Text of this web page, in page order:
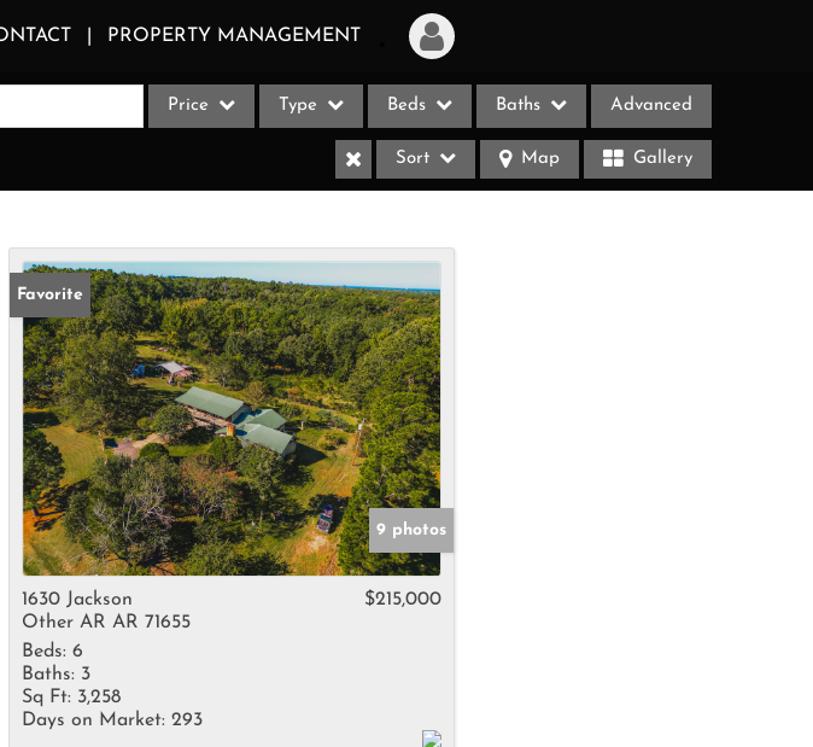
PROPERTY MANAGEMENT
Login
Sign Up
Price Type
Acreage/Farm
Apartments
Commercial Leases
Condo/Villa
Duplex
Lot/Land
Multi-Family
Quadplex
Rental
Townhouse
Show only Active Listings
Beds Baths Advanced
Sort Map Gallery
Favorite
9 photos
1630 Jackson
Other AR AR 71655
$215,000
Beds: 6
Baths: 3
Sq Ft: 3,258
Days on Market: 293